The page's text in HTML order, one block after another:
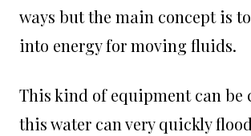
ways but the main concept is
into energy for moving fluids.
This kind of equipment can
this water can very quickly